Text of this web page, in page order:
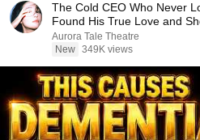
The Cold CEO Who Never
Found His True Love and
Aurora Tale Theatre
New 349K views